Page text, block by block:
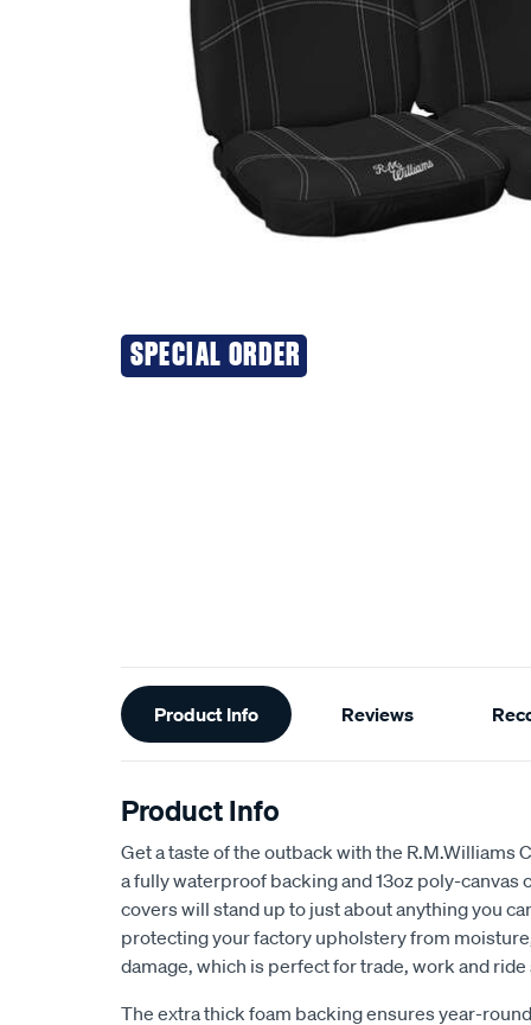
SPECIAL ORDER
Additional
Information
Product Info Reviews
Product Info
Get a taste of the outback with the R.M.Williams
a fully waterproof backing and 13oz poly-canvas
covers will stand up to just about anything you
protecting your factory upholstery from
damage, which is perfect for trade, work and
The extra thick foam backing ensures year-